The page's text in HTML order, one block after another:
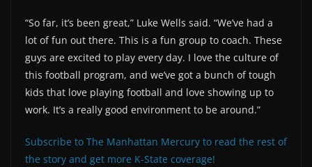
“So far, it’s been great,” Luke Wells said. “We’ve had a
lot of fun out there. This is a fun group to coach. These
guys are excited to play every day. I love the culture of
this football program, and we’ve got a bunch of tough
kids that love playing football and love showing up to
work. It’s a really good environment to be around.”
Subscribe to The Manhattan Mercury to read the rest of
the story and get more K-State coverage!